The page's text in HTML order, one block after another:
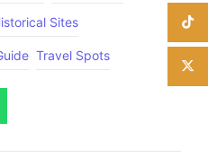
Sites
Travel Spots